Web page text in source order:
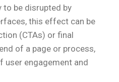
to be disrupted by
this effect can be
(CTAs) or final
of a page or process,
user engagement and